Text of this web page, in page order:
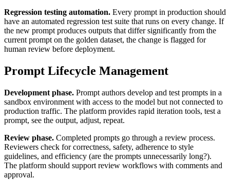
Regression testing automation. Every prompt in production should
have an automated regression test suite that runs on every change. If
the new prompt produces outputs that differ significantly from the
current prompt on the golden dataset, the change is flagged for
human review before deployment.
Prompt Lifecycle Management
Development phase. Prompt authors develop and test prompts in a
sandbox environment with access to the model but not connected to
production traffic. The platform provides rapid iteration tools, test a
prompt, see the output, adjust, repeat.
Review phase. Completed prompts go through a review process.
Reviewers check for correctness, safety, adherence to style
guidelines, and efficiency (are the prompts unnecessarily long?).
The platform should support review workflows with comments and
approval.